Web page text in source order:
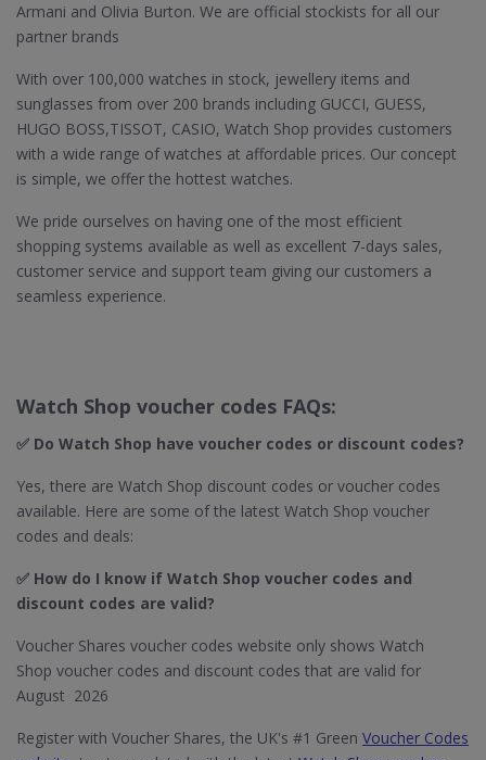
Armani and Olivia Burton. We are official stockists for all our
partner brands
With over 100,000 watches in stock, jewellery items and
sunglasses from over 200 brands including GUCCI, GUESS,
HUGO BOSS,TISSOT, CASIO, Watch Shop provides customers
with a wide range of watches at affordable prices. Our concept
is simple, we offer the hottest watches.
We pride ourselves on having one of the most efficient
shopping systems available as well as excellent 7-days sales,
customer service and support team giving our customers a
seamless experience.
Watch Shop voucher codes FAQs:
✅ Do Watch Shop​ have voucher codes or discount codes?
Yes, there are Watch Shop discount codes or voucher codes
available. Here are some of the latest Watch Shop voucher
codes and deals:
✅ How do I know if Watch Shop​ voucher codes and
discount codes are valid?
Voucher Shares voucher codes website only shows Watch
Shop voucher codes and discount codes that are valid for
August 2026
Register with Voucher Shares, the UK's #1 Green Voucher Codes